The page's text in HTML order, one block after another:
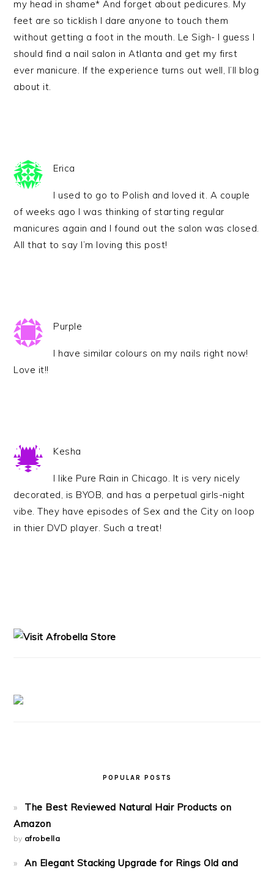
my head in shame* And forget about pedicures. My
feet are so ticklish I dare anyone to touch them
without getting a foot in the mouth. Le Sigh- I guess I
should find a nail salon in Atlanta and get my first
ever manicure. If the experience turns out well, I’ll blog
about it.
Erica
I used to go to Polish and loved it. A couple
of weeks ago I was thinking of starting regular
manicures again and I found out the salon was closed.
All that to say I’m loving this post!
Purple
I have similar colours on my nails right now!
Love it!!
Kesha
I like Pure Rain in Chicago. It is very nicely
decorated, is BYOB, and has a perpetual girls-night
vibe. They have episodes of Sex and the City on loop
in thier DVD player. Such a treat!
POPULAR POSTS
The Best Reviewed Natural Hair Products on
Amazon
by afrobella
An Elegant Stacking Upgrade for Rings Old and